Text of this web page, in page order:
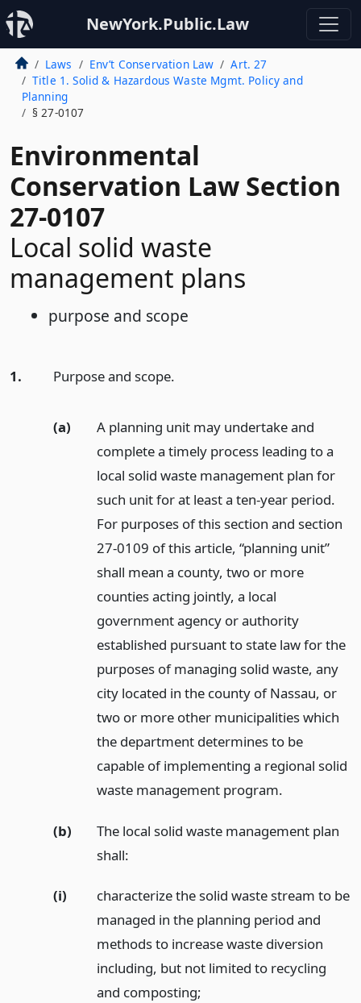
NewYork.Public.Law
Laws Env’t Conservation Law
Art. 27
Title 1. Solid & Hazardous Waste Mgmt. Policy and
Planning
§ 27-0107
Environmental
Conservation Law Section
27-0107
Local solid waste
management plans
purpose and scope
1. Purpose and scope.
(a)
A planning unit may undertake and
complete a timely process leading to a
local solid waste management plan for
such unit for at least a ten-year period.
For purposes of this section and section
27-0109 of this article, “planning unit”
shall mean a county, two or more
counties acting jointly, a local
government agency or authority
established pursuant to state law for the
purposes of managing solid waste, any
city located in the county of Nassau, or
two or more other municipalities which
the department determines to be
capable of implementing a regional solid
waste management program.
(b)
The local solid waste management plan
shall:
(i)
characterize the solid waste stream to be
managed in the planning period and
methods to increase waste diversion
including, but not limited to recycling
and composting;